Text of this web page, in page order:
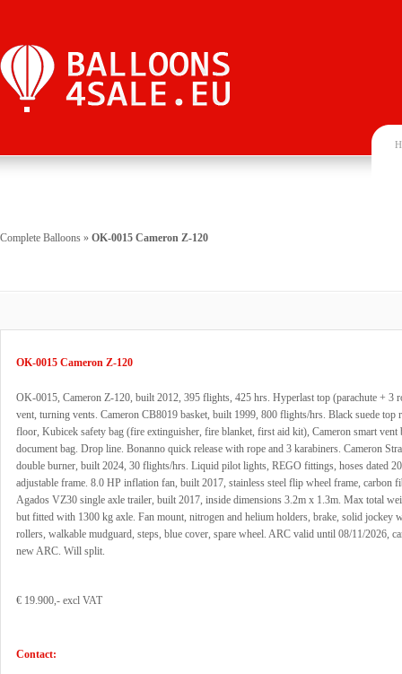
Complete Balloons » OK-0015 Cameron Z-120
OK-0015 Cameron Z-120
OK-0015, Cameron Z-120, built 2012, 395 flights, 425 hrs. Hyperlast top (parachute + 3
vent, turning vents. Cameron CB8019 basket, built 1999, 800 flights/hrs. Black suede top
floor, Kubicek safety bag (fire extinguisher, fire blanket, first aid kit), Cameron smart vent
document bag. Drop line. Bonanno quick release with rope and 3 karabiners. Cameron
double burner, built 2024, 30 flights/hrs. Liquid pilot lights, REGO fittings, hoses dated
adjustable frame. 8.0 HP inflation fan, built 2017, stainless steel flip wheel frame, carbon
Agados VZ30 single axle trailer, built 2017, inside dimensions 3.2m x 1.3m. Max total
but fitted with 1300 kg axle. Fan mount, nitrogen and helium holders, brake, solid jockey
rollers, walkable mudguard, steps, blue cover, spare wheel. ARC valid until 08/11/2026,
new ARC. Will split.
€ 19.900,- excl VAT
Contact: